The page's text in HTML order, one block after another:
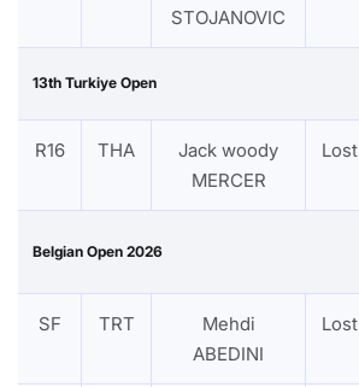
STOJANOVIC
13th Turkiye Open
R16 THA
Jack woody
MERCER
Lost
Belgian Open 2026
SF TRT
Mehdi
ABEDINI
Lost